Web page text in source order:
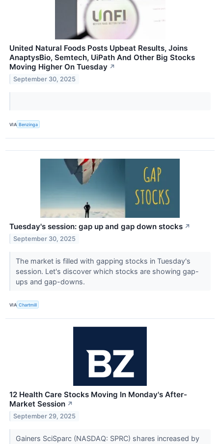
United Natural Foods Posts Upbeat Results, Joins
AnaptysBio, Semtech, UiPath And Other Big Stocks
Moving Higher On Tuesday ↗
September 30, 2025
VIA Benzinga
Tuesday's session: gap up and gap down stocks ↗
September 30, 2025
The market is filled with gapping stocks in Tuesday's
session. Let's discover which stocks are showing gap-
ups and gap-downs.
VIA Chartmill
12 Health Care Stocks Moving In Monday's After-
Market Session ↗
September 29, 2025
Gainers SciSparc (NASDAQ: SPRC) shares increased by